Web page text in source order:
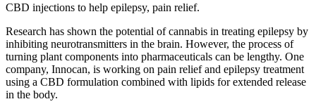
CBD injections to help epilepsy, pain relief.
Research has shown the potential of cannabis in treating epilepsy by
inhibiting neurotransmitters in the brain. However, the process of
turning plant components into pharmaceuticals can be lengthy. One
company, Innocan, is working on pain relief and epilepsy treatment
using a CBD formulation combined with lipids for extended release
in the body.